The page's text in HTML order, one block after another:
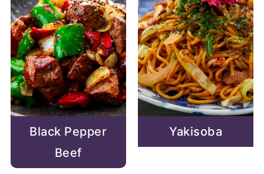
Black Pepper
Beef
Yakisoba